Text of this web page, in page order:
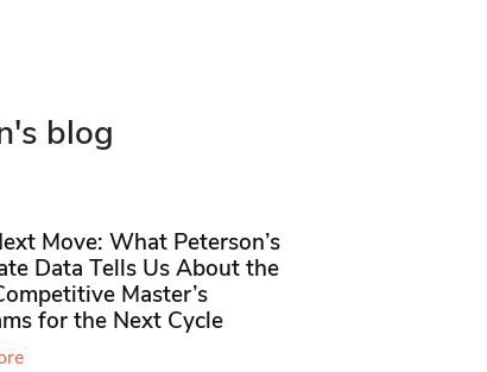
blog
Move: What Peterson’s
Data Tells Us About the
Master’s
for the Next Cycle